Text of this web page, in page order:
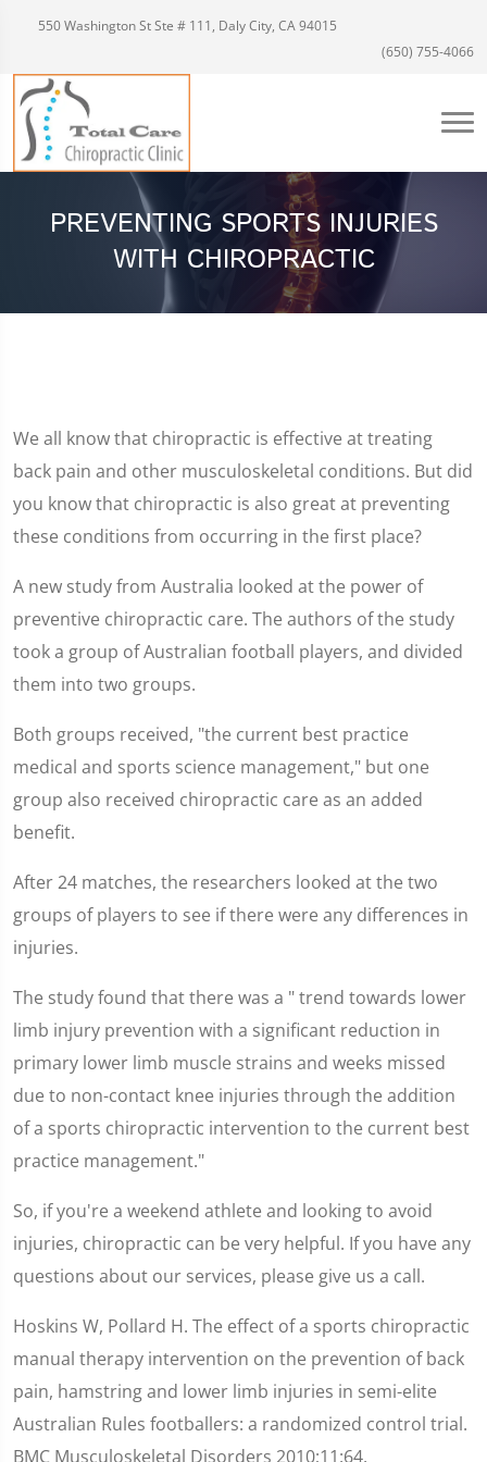
550 Washington St Ste # 111, Daly City, CA 94015
(650) 755-4066
PREVENTING SPORTS INJURIES
WITH CHIROPRACTIC
We all know that chiropractic is effective at treating
back pain and other musculoskeletal conditions. But did
you know that chiropractic is also great at preventing
these conditions from occurring in the first place?
A new study from Australia looked at the power of
preventive chiropractic care. The authors of the study
took a group of Australian football players, and divided
them into two groups.
Both groups received, "the current best practice
medical and sports science management," but one
group also received chiropractic care as an added
benefit.
After 24 matches, the researchers looked at the two
groups of players to see if there were any differences in
injuries.
The study found that there was a " trend towards lower
limb injury prevention with a significant reduction in
primary lower limb muscle strains and weeks missed
due to non-contact knee injuries through the addition
of a sports chiropractic intervention to the current best
practice management."
So, if you're a weekend athlete and looking to avoid
injuries, chiropractic can be very helpful. If you have any
questions about our services, please give us a call.
Hoskins W, Pollard H. The effect of a sports chiropractic
manual therapy intervention on the prevention of back
pain, hamstring and lower limb injuries in semi-elite
Australian Rules footballers: a randomized control trial.
BMC Musculoskeletal Disorders 2010;11:64.